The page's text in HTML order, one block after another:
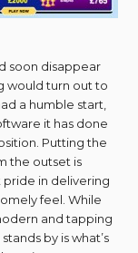
soon disappear
would turn out to
a humble start,
it has done
Putting the
the outset is
in delivering
feel. While
and tapping
by is what’s